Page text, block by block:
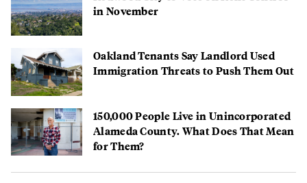
in November
Oakland Tenants Say Landlord Used
Immigration Threats to Push Them Out
150,000 People Live in Unincorporated
Alameda County. What Does That Mean
for Them?